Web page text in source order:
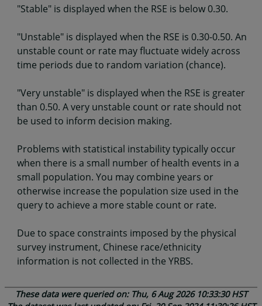
"Stable" is displayed when the RSE is below 0.30.
"Unstable" is displayed when the RSE is 0.30-0.50. An
unstable count or rate may fluctuate widely across
time periods due to random variation (chance).
"Very unstable" is displayed when the RSE is greater
than 0.50. A very unstable count or rate should not
be used to inform decision making.
Problems with statistical instability typically occur
when there is a small number of health events in a
small population. You may combine years or
otherwise increase the population size used in the
query to achieve a more stable count or rate.
Due to space constraints imposed by the physical
survey instrument, Chinese race/ethnicity
information is not collected in the YRBS.
These data were queried on: Thu, 6 Aug 2026 10:33:30 HST